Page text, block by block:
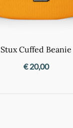
Stux Cuffed Beanie
€20,00